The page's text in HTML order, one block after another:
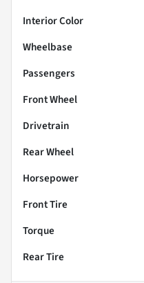
Interior Color
Wheelbase
Passengers
Front Wheel
Drivetrain
Rear Wheel
Horsepower
Front Tire
Torque
Rear Tire